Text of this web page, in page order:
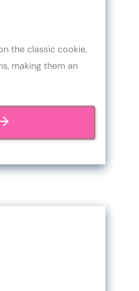
the classic cookie,
making them an